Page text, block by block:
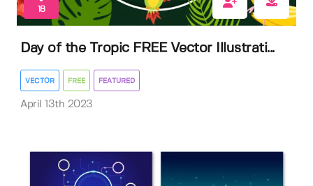
18
Day of the Tropic FREE Vector Illustrati...
VECTOR FREE FEATURED
April 13th 2023